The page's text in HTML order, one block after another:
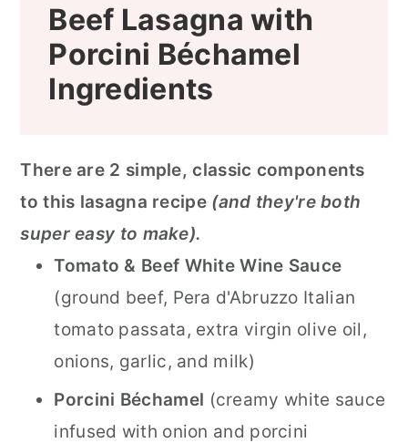
Beef Lasagna with
Porcini Béchamel
Ingredients
There are 2 simple, classic components
to this lasagna recipe (and they're both
super easy to make).
Tomato & Beef White Wine Sauce
(ground beef, Pera d'Abruzzo Italian
tomato passata, extra virgin olive oil,
onions, garlic, and milk)
Porcini Béchamel (creamy white sauce
infused with onion and porcini